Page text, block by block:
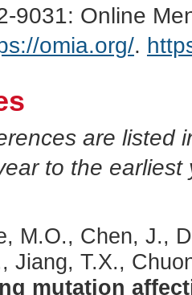
9031: Online
omia.org/.
are listed
to the
M.O., Chen, J.,
Jiang, T.X.,
mutation